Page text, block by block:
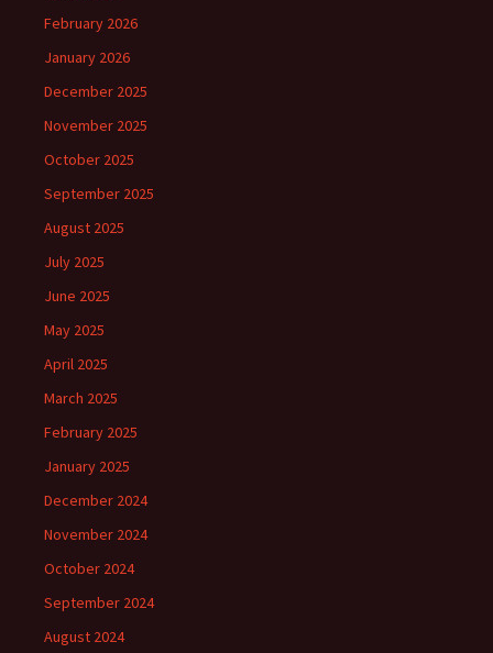
February 2026
January 2026
December 2025
November 2025
October 2025
September 2025
August 2025
July 2025
June 2025
May 2025
April 2025
March 2025
February 2025
January 2025
December 2024
November 2024
October 2024
September 2024
August 2024